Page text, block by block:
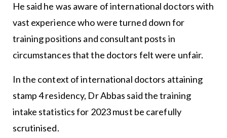
He said he was aware of international doctors with
vast experience who were turned down for
training positions and consultant posts in
circumstances that the doctors felt were unfair.
In the context of international doctors attaining
stamp 4 residency, Dr Abbas said the training
intake statistics for 2023 must be carefully
scrutinised.